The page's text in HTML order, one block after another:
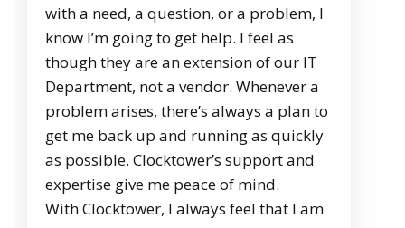
with a need, a question, or a problem, I
know I’m going to get help. I feel as
though they are an extension of our IT
Department, not a vendor. Whenever a
problem arises, there’s always a plan to
get me back up and running as quickly
as possible. Clocktower’s support and
expertise give me peace of mind.
With Clocktower, I always feel that I am